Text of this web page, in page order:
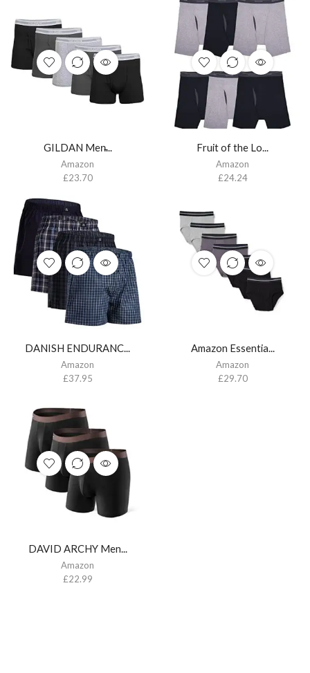
GILDAN Men̵...
Amazon
£23.70
Fruit of the Lo...
Amazon
£24.24
DANISH ENDURANC...
Amazon
£37.95
Amazon Essentia...
Amazon
£29.70
DAVID ARCHY Men...
Amazon
£22.99